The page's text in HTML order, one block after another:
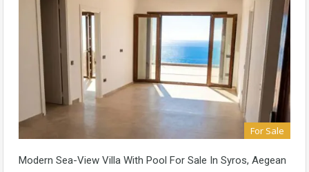
For Sale
Modern Sea-View Villa With Pool For Sale In Syros, Aegean